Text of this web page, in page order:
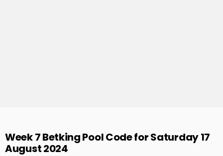
Week 7 Betking Pool Code for Saturday 17
August 2024